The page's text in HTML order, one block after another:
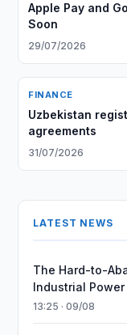
Apple Pay and
Soon
29/07/2026
FINANCE
Uzbekistan
agreements
31/07/2026
LATEST NEWS
The Hard-to-
Industrial Power
13:25 · 09/08